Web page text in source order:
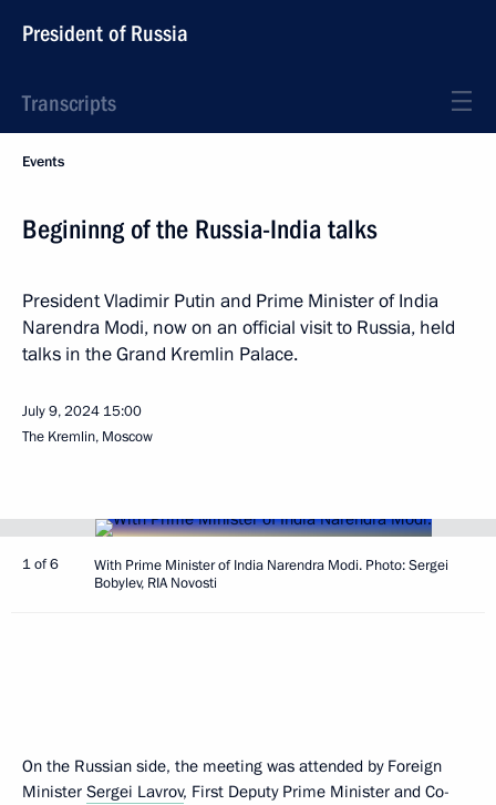
President of Russia
Transcripts
Events
Begininng of the Russia-India talks
President Vladimir Putin and Prime Minister of India
Narendra Modi, now on an official visit to Russia, held
talks in the Grand Kremlin Palace.
July 9, 2024 15:00
The Kremlin, Moscow
1 of 6
With Prime Minister of India Narendra Modi. Photo: Sergei
Bobylev, RIA Novosti
On the Russian side, the meeting was attended by Foreign
Minister Sergei Lavrov, First Deputy Prime Minister and Co-